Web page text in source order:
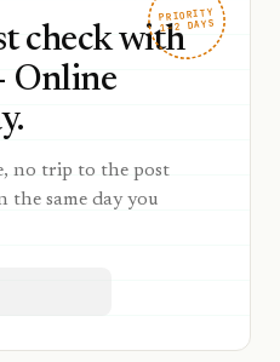
PRIORITY
1–2 DAYS
check with
Online
no trip to the post
the same day you